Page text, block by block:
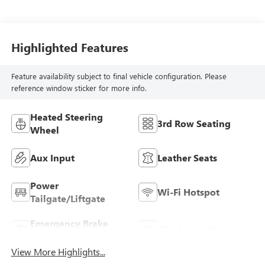
Highlighted Features
Feature availability subject to final vehicle configuration. Please
reference window sticker for more info.
Heated Steering
Wheel
3rd Row Seating
Aux Input Leather Seats
Power
Tailgate/Liftgate
Wi-Fi Hotspot
Emergency Brake
View More Highlights...